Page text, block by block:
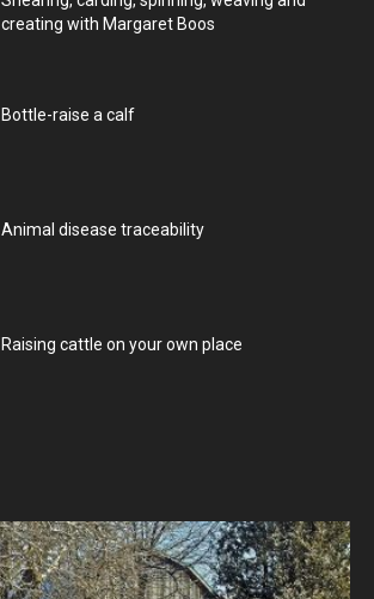
creating with Margaret Boos
Bottle-raise a calf
Animal disease traceability
Raising cattle on your own place